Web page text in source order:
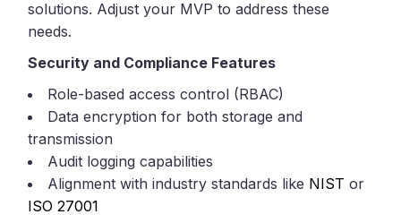
solutions. Adjust your MVP to address these
needs.
Security and Compliance Features
Role-based access control (RBAC)
Data encryption for both storage and
transmission
Audit logging capabilities
Alignment with industry standards like NIST or
ISO 27001